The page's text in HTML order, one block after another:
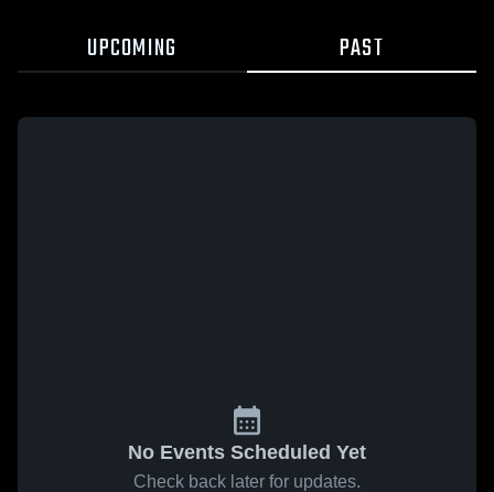
UPCOMING PAST
No Events Scheduled Yet
Check back later for updates.